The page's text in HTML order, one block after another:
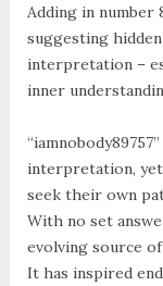
Adding in number
suggesting
interpretation –
inner
interpretation,
seek their own
With no set
evolving source
It has inspired